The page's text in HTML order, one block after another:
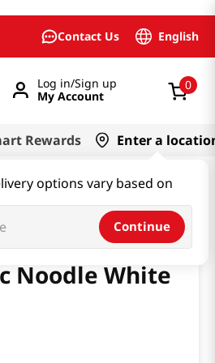
Contact Us English
Log in/Sign up
My Account
0
Rewards Enter a
options vary based on
Continue
Noodle White